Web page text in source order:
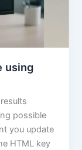
using
possible
you update
HTML key